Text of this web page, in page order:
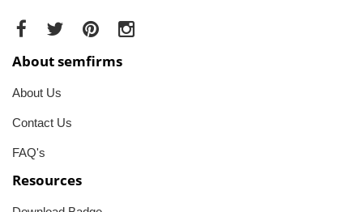
About semfirms
About Us
Contact Us
FAQ's
Resources